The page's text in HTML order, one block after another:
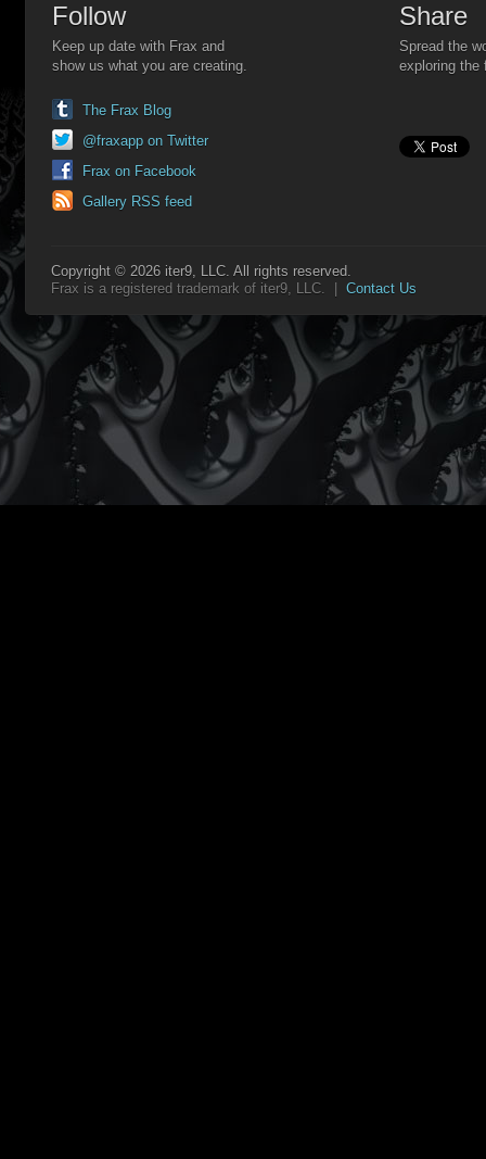
Follow
Keep up date with Frax and
show us what you are creating.
The Frax Blog
@fraxapp on Twitter
Frax on Facebook
Gallery RSS feed
Share
Spread the
exploring the
Copyright © 2026 iter9, LLC. All rights reserved.
Frax is a registered trademark of iter9, LLC. | Contact Us